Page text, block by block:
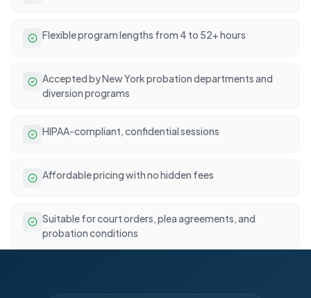
Flexible program lengths from 4 to 52+ hours
Accepted by New York probation departments and
diversion programs
HIPAA-compliant, confidential sessions
Affordable pricing with no hidden fees
Suitable for court orders, plea agreements, and
probation conditions